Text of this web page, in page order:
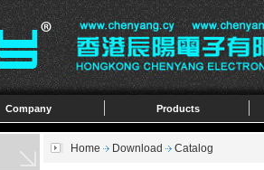
Company Products
Home Download Catalog